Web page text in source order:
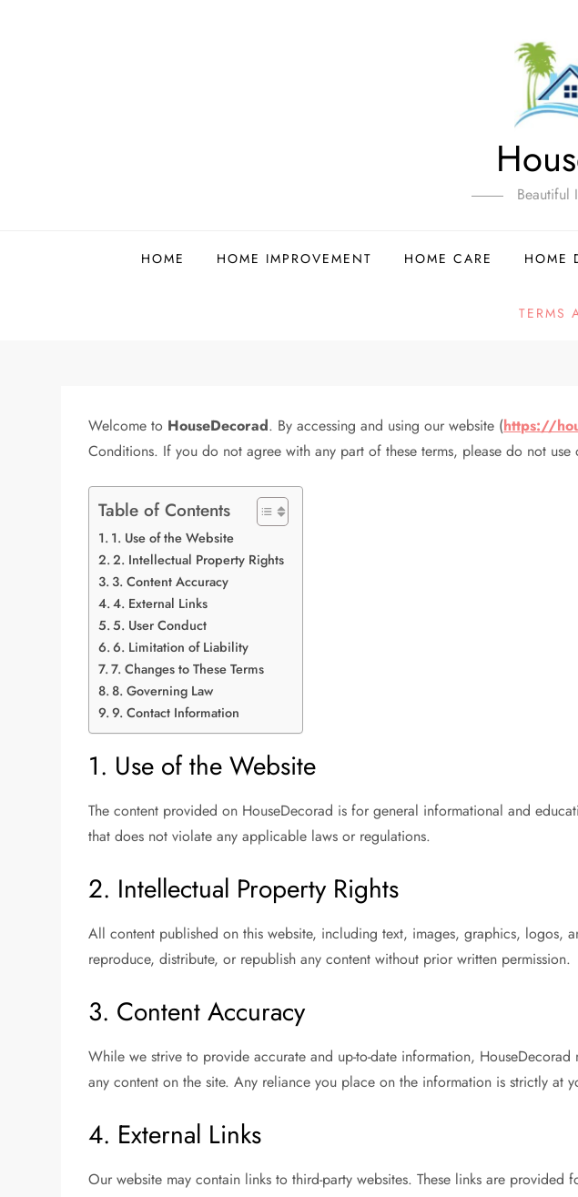
Beautiful
HOME HOME IMPROVEMENT HOME CARE HOME
TERMS
Welcome to HouseDecorad. By accessing and using our website (https://
Conditions. If you do not agree with any part of these terms, please do not use
Table of Contents
1. Use of the Website
2. Intellectual Property Rights
3. Content Accuracy
4. External Links
5. User Conduct
6. Limitation of Liability
7. Changes to These Terms
8. Governing Law
9. Contact Information
1. Use of the Website
The content provided on HouseDecorad is for general informational and
that does not violate any applicable laws or regulations.
2. Intellectual Property Rights
All content published on this website, including text, images, graphics, logos,
reproduce, distribute, or republish any content without prior written permission.
3. Content Accuracy
While we strive to provide accurate and up-to-date information,
any content on the site. Any reliance you place on the information is strictly at
4. External Links
Our website may contain links to third-party websites. These links are